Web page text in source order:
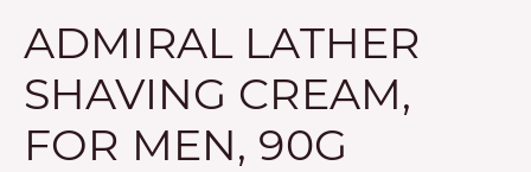
ADMIRAL LATHER
SHAVING CREAM,
FOR MEN, 90G